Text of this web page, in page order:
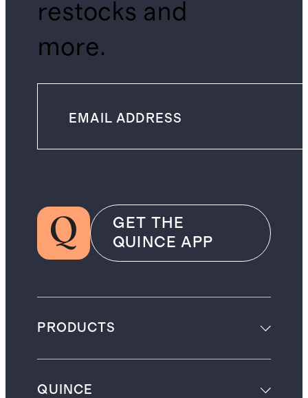
restocks and
more.
GET THE
QUINCE APP
PRODUCTS
QUINCE